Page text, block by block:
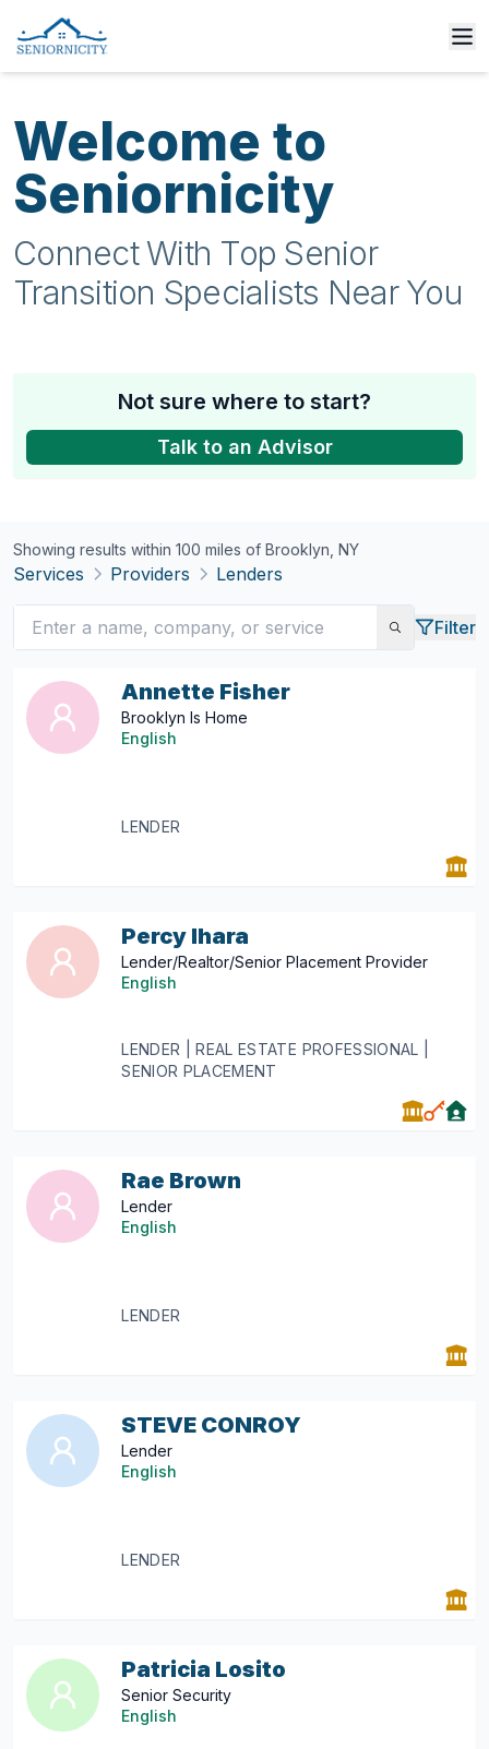
Welcome to
Seniornicity
Connect With Top Senior
Transition Specialists Near You
Not sure where to start?
Talk to an Advisor
Services Providers Lenders
Showing results within 100 miles of Brooklyn, NY
Filter
Annette Fisher
Brooklyn Is Home
English
LENDER
Percy Ihara
Lender/Realtor/Senior Placement Provider
English
LENDER | REAL ESTATE PROFESSIONAL |
SENIOR PLACEMENT
Rae Brown
Lender
English
LENDER
STEVE CONROY
Lender
English
LENDER
Patricia Losito
Senior Security
English